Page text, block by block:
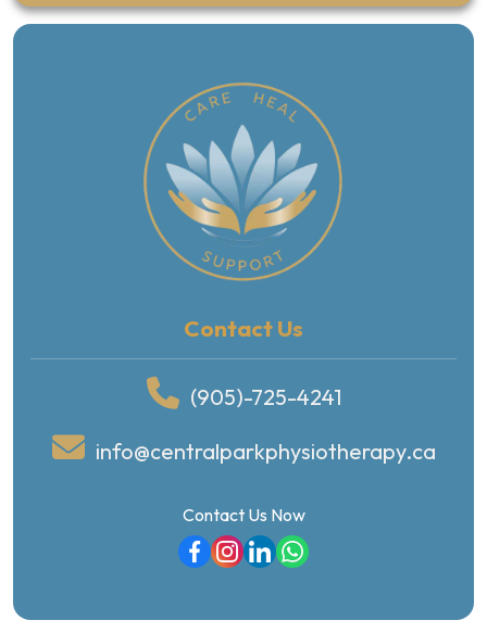
Contact Us
(905)-725-4241
info@centralparkphysiotherapy.ca
Contact Us Now